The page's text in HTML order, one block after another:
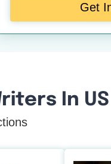
Get
In US